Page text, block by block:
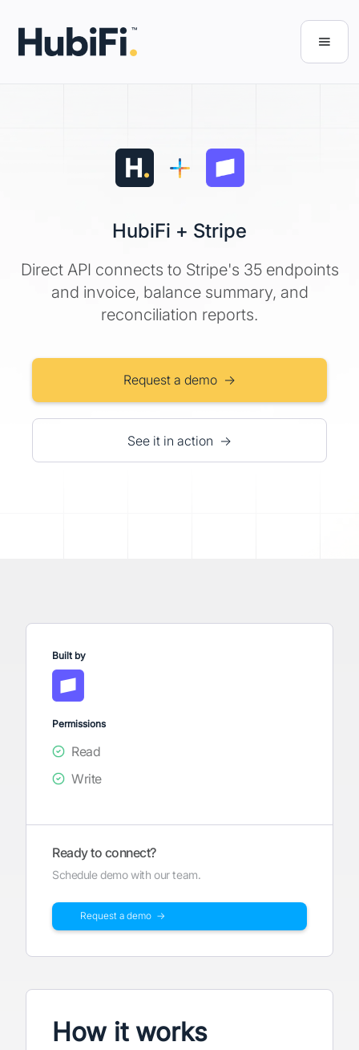
HubiFi + Stripe
Direct API connects to Stripe's 35 endpoints
and invoice, balance summary, and
reconciliation reports.
Request a demo →
See it in action →
Built by
Permissions
Read
Write
Ready to connect?
Schedule demo with our team.
Request a demo →
How it works